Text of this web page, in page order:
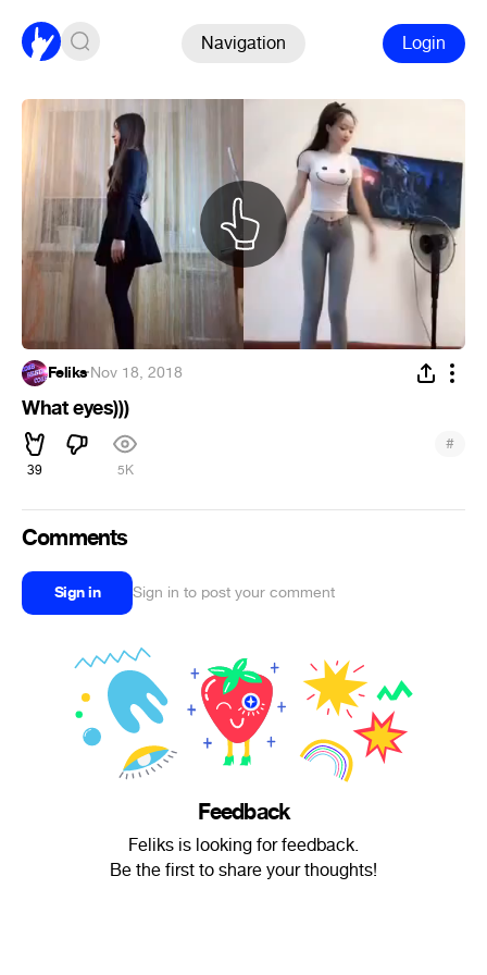
Navigation Login
Feliks·Nov 18, 2018
What eyes)))
39 5K
#
Comments
Sign in Sign in to post your comment
Feedback
Feliks is looking for feedback.
Be the first to share your thoughts!